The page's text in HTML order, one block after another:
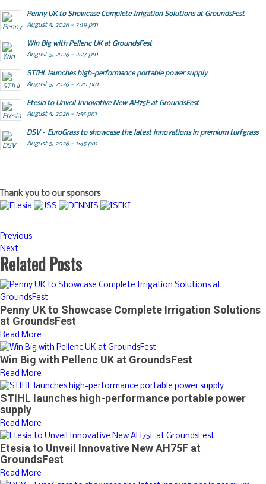
Penny UK to Showcase Complete Irrigation Solutions at GroundsFest
August 5, 2026 - 3:19 pm
Win Big with Pellenc UK at GroundsFest
August 5, 2026 - 2:27 pm
STIHL launches high-performance portable power supply
August 5, 2026 - 2:20 pm
Etesia to Unveil Innovative New AH75F at GroundsFest
August 5, 2026 - 1:55 pm
DSV – EuroGrass to showcase the latest innovations in premium turfgrass
August 5, 2026 - 1:45 pm
Thank you to our sponsors
Previous
Next
Related Posts
Penny UK to Showcase Complete Irrigation Solutions
at GroundsFest
Read More
Win Big with Pellenc UK at GroundsFest
Read More
STIHL launches high-performance portable power
supply
Read More
Etesia to Unveil Innovative New AH75F at
GroundsFest
Read More